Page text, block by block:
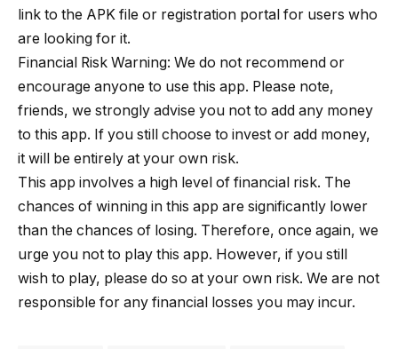
link to the APK file or registration portal for users who
are looking for it.
Financial Risk Warning: We do not recommend or
encourage anyone to use this app. Please note,
friends, we strongly advise you not to add any money
to this app. If you still choose to invest or add money,
it will be entirely at your own risk.
This app involves a high level of financial risk. The
chances of winning in this app are significantly lower
than the chances of losing. Therefore, once again, we
urge you not to play this app. However, if you still
wish to play, please do so at your own risk. We are not
responsible for any financial losses you may incur.